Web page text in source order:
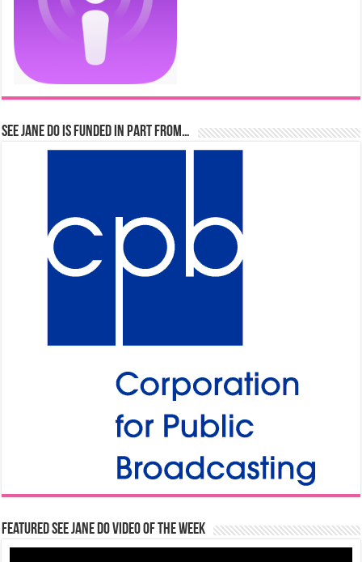
See Jane Do is Funded in Part From…
Featured See Jane Do Video of the Week